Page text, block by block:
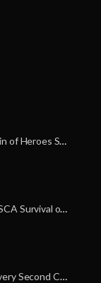
A Miracle on a Sunday Morning: How a Chain of Heroes Saved Shawn Martin’s Life
A Neighborly Miracle: The SCA Survival of Riley Broadhurst
A Life-Saving Call: When Every Second Counts